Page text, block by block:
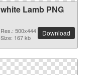
white Lamb PNG
Res.: 500x444
Size: 167 kb
Download